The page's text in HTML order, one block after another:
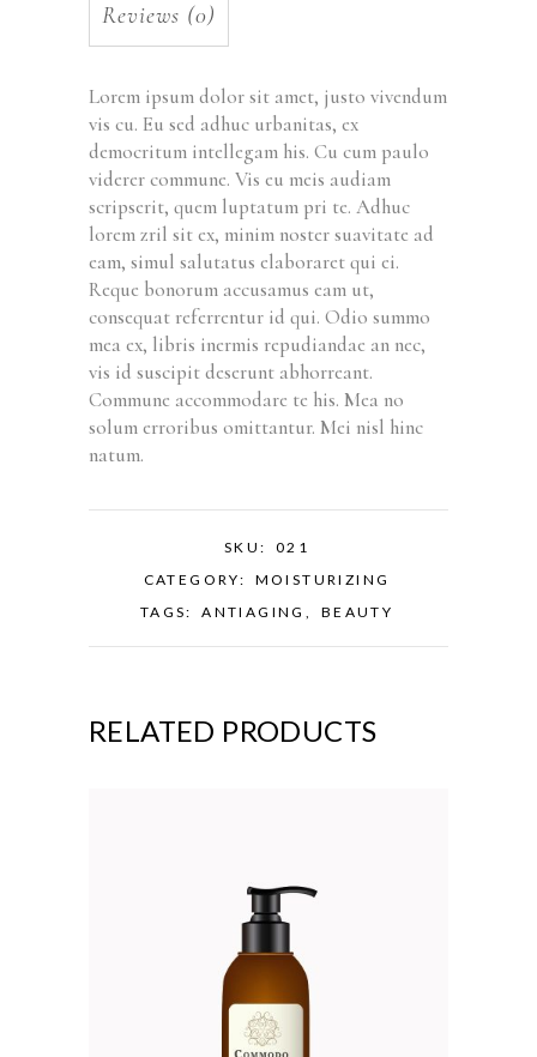
Reviews (0)
Lorem ipsum dolor sit amet, justo vivendum
vis cu. Eu sed adhuc urbanitas, ex
democritum intellegam his. Cu cum paulo
viderer commune. Vis eu meis audiam
scripserit, quem luptatum pri te. Adhuc
lorem zril sit ex, minim noster suavitate ad
eam, simul salutatus elaboraret qui ei.
Reque bonorum accusamus eam ut,
consequat referrentur id qui. Odio summo
mea ex, libris inermis repudiandae an nec,
vis id suscipit deserunt abhorreant.
Commune accommodare te his. Mea no
solum erroribus omittantur. Mei nisl hinc
natum.
SKU:
021
CATEGORY:
MOISTURIZING
TAGS:
ANTIAGING , BEAUTY
RELATED PRODUCTS